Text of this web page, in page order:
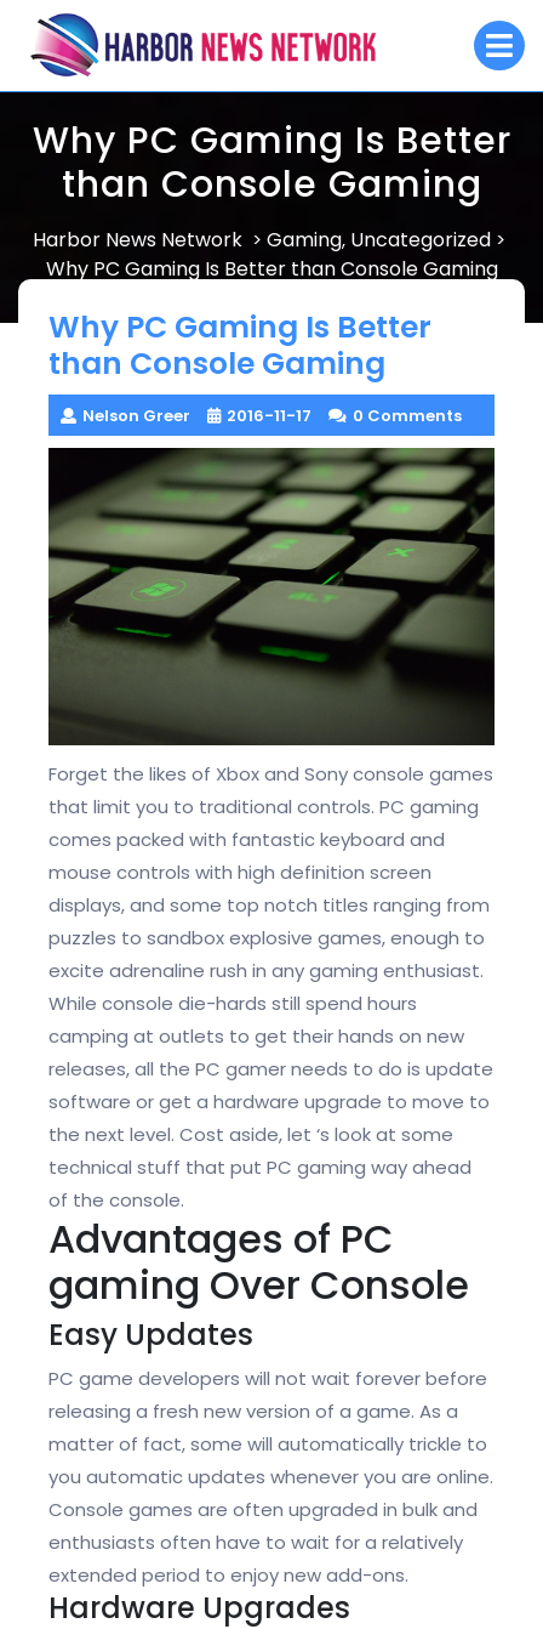
content
Why PC Gaming Is Better
than Console Gaming
Harbor News Network > Gaming, Uncategorized >
Why PC Gaming Is Better than Console Gaming
Why PC Gaming Is Better
than Console Gaming
Nelson Greer 2016-11-17 0 Comments
Forget the likes of Xbox and Sony console games
that limit you to traditional controls. PC gaming
comes packed with fantastic keyboard and
mouse controls with high definition screen
displays, and some top notch titles ranging from
puzzles to sandbox explosive games, enough to
excite adrenaline rush in any gaming enthusiast.
While console die-hards still spend hours
camping at outlets to get their hands on new
releases, all the PC gamer needs to do is update
software or get a hardware upgrade to move to
the next level. Cost aside, let ‘s look at some
technical stuff that put PC gaming way ahead
of the console.
Advantages of PC
gaming Over Console
Easy Updates
PC game developers will not wait forever before
releasing a fresh new version of a game. As a
matter of fact, some will automatically trickle to
you automatic updates whenever you are online.
Console games are often upgraded in bulk and
enthusiasts often have to wait for a relatively
extended period to enjoy new add-ons.
Hardware Upgrades